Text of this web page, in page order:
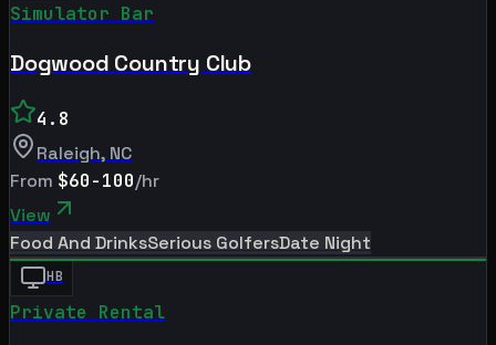
Simulator Bar
Dogwood Country Club
4.8
Raleigh, NC
From $60-100/hr
View
Food And DrinksSerious GolfersDate Night
HB
Private Rental